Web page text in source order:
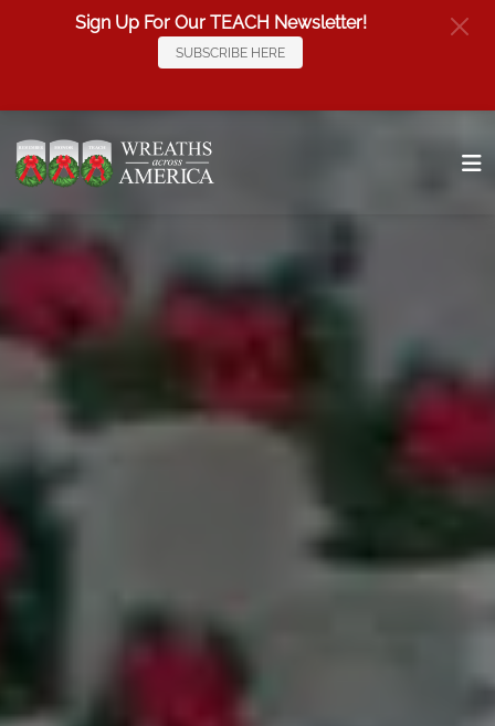
Sign Up For Our TEACH Newsletter!
SUBSCRIBE HERE